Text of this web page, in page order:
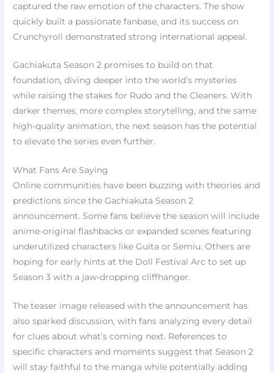
captured the raw emotion of the characters. The show
quickly built a passionate fanbase, and its success on
Crunchyroll demonstrated strong international appeal.
Gachiakuta Season 2 promises to build on that
foundation, diving deeper into the world’s mysteries
while raising the stakes for Rudo and the Cleaners. With
darker themes, more complex storytelling, and the same
high-quality animation, the next season has the potential
to elevate the series even further.
What Fans Are Saying
Online communities have been buzzing with theories and
predictions since the Gachiakuta Season 2
announcement. Some fans believe the season will include
anime-original flashbacks or expanded scenes featuring
underutilized characters like Guita or Semiu. Others are
hoping for early hints at the Doll Festival Arc to set up
Season 3 with a jaw-dropping cliffhanger.
The teaser image released with the announcement has
also sparked discussion, with fans analyzing every detail
for clues about what’s coming next. References to
specific characters and moments suggest that Season 2
will stay faithful to the manga while potentially adding